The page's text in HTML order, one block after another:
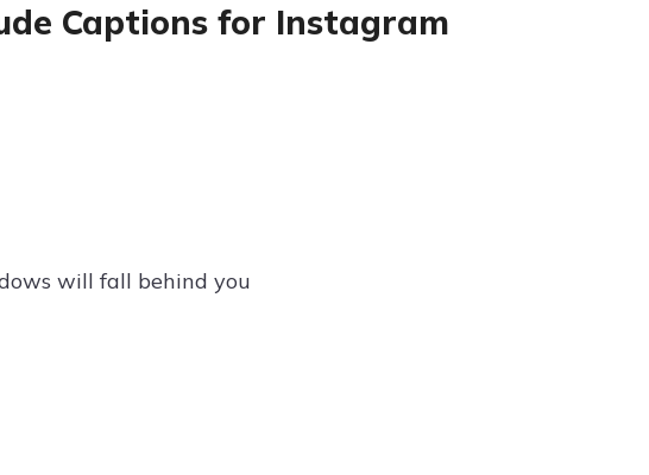
Captions for Instagram
will fall behind you